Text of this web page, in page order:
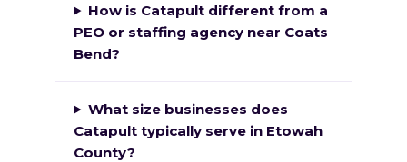
How is Catapult different from a
PEO or staffing agency near Coats
Bend?
What size businesses does
Catapult typically serve in Etowah
County?